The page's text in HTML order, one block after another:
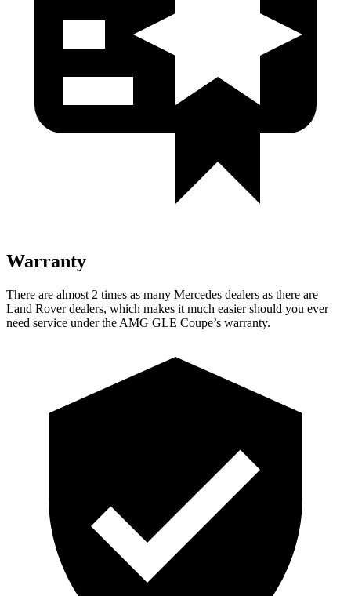
Warranty
There are almost 2 times as many Mercedes dealers as there are
Land Rover dealers, which makes it much easier should you ever
need service under the AMG GLE Coupe’s warranty.